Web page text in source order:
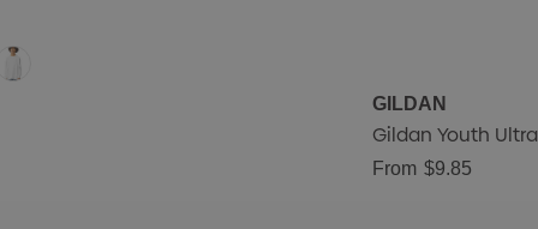
GILDAN
Gildan Youth
From $9.85